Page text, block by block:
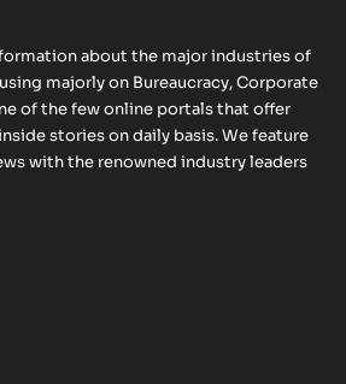
about the major industries of
majorly on Bureaucracy, Corporate
of the few online portals that offer
stories on daily basis. We feature
with the renowned industry leaders